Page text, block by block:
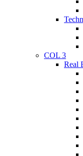
COL 3
Real